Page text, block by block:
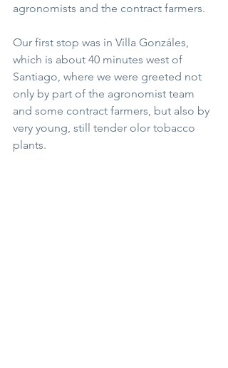
agronomists and the contract farmers.
Our first stop was in Villa Gonzáles,
which is about 40 minutes west of
Santiago, where we were greeted not
only by part of the agronomist team
and some contract farmers, but also by
very young, still tender olor tobacco
plants.